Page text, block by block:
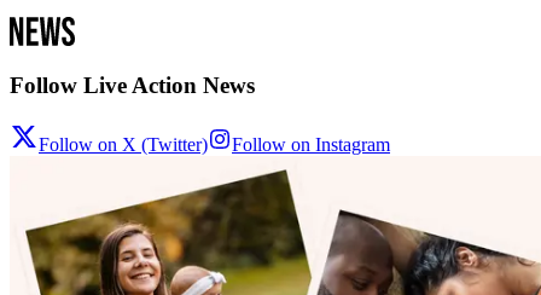
Follow Live Action News
Follow on X (Twitter) Follow on Instagram